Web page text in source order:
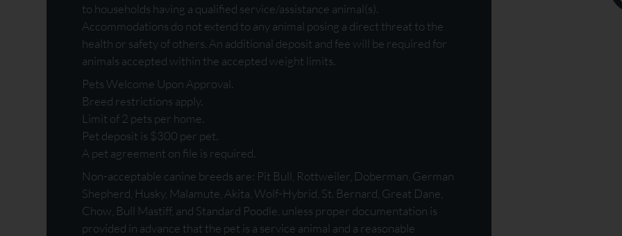
to households having a qualified service/assistance animal(s).
Accommodations do not extend to any animal posing a direct threat to the
health or safety of others. An additional deposit and fee will be required for
animals accepted within the accepted weight limits.
Pets Welcome Upon Approval.
Breed restrictions apply.
Limit of 2 pets per home.
Pet deposit is $300 per pet.
A pet agreement on file is required.
Non-acceptable canine breeds are: Pit Bull, Rottweiler, Doberman, German
Shepherd, Husky, Malamute, Akita, Wolf-Hybrid, St. Bernard, Great Dane,
Chow, Bull Mastiff, and Standard Poodle, unless proper documentation is
provided in advance that the pet is a service animal and a reasonable